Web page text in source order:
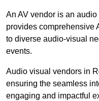
An AV vendor is an
provides comprehensive
to diverse audio-visual
events.
Audio visual vendors in
ensuring the seamless
engaging and impactful